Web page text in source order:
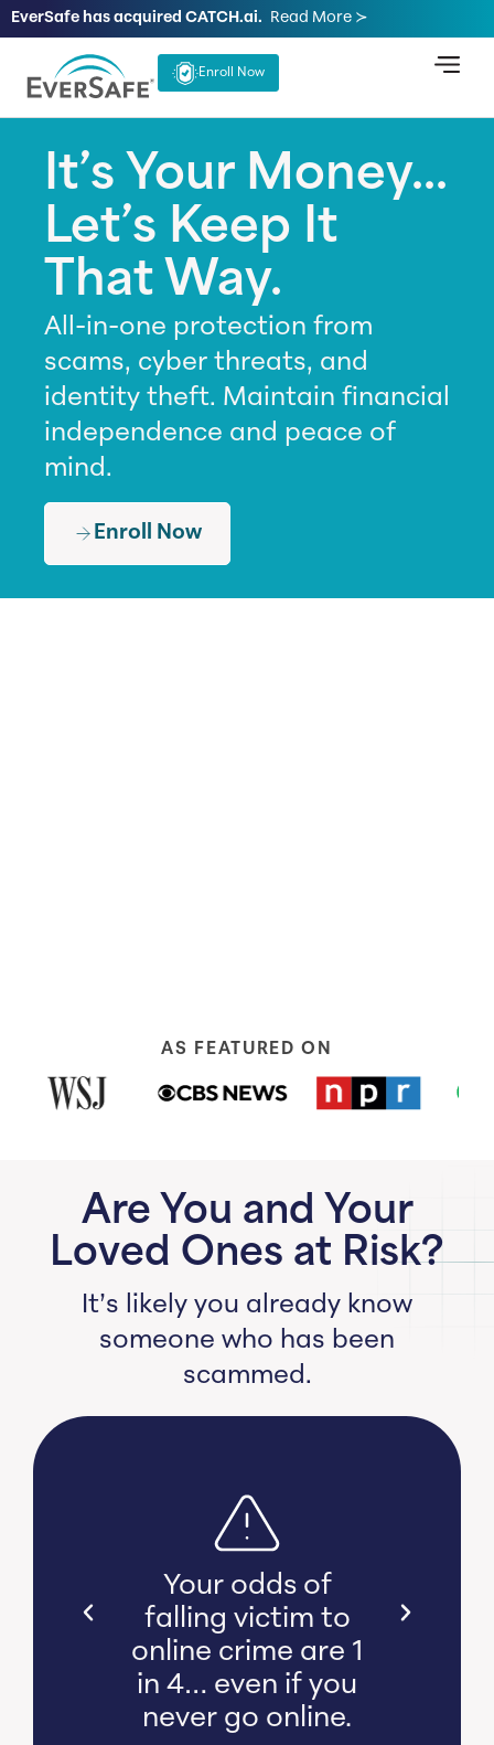
EverSafe has acquired CATCH.ai. Read More ≻
Enroll Now
It’s Your Money...
Let’s Keep It
That Way.
All-in-one protection from
scams, cyber threats, and
identity theft. Maintain financial
independence and peace of
mind.
Enroll Now
AS FEATURED ON
Are You and Your
Loved Ones at Risk?
It’s likely you already know
someone who has been
scammed.
Your odds of
falling victim to
online crime are 1
in 4… even if you
never go online.